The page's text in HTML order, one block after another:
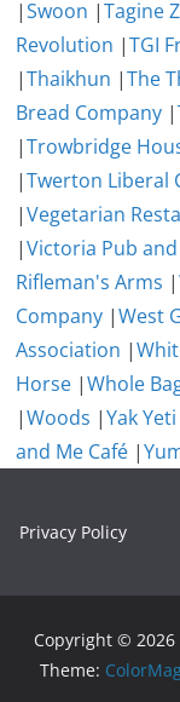
|Swoon |Tagine
Revolution |TGI
|Thaikhun |The
Bread Company |
|Trowbridge
|Twerton Liberal
|Vegetarian
|Victoria Pub
Rifleman's Arms |
Company |West
Association |
Horse |Whole
|Woods |Yak
and Me Café |
Privacy Policy
Copyright © 2026
Theme: